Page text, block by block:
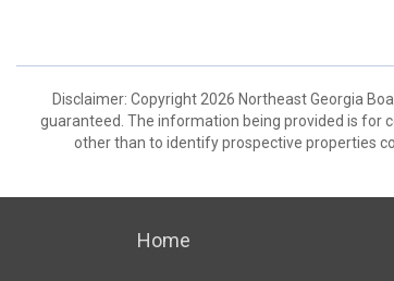
Disclaimer: Copyright 2026 Northeast Georgia
guaranteed. The information being provided is for
other than to identify prospective properties
Home